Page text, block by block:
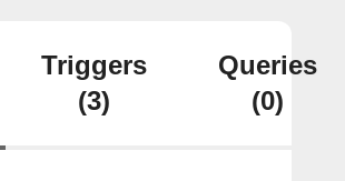
Triggers
(3)
Queries
(0)